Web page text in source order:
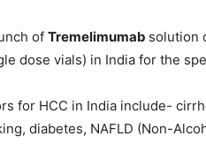
of Tremelimumab solution
dose vials) in India for the
for HCC in India include-
diabetes, NAFLD (Non-